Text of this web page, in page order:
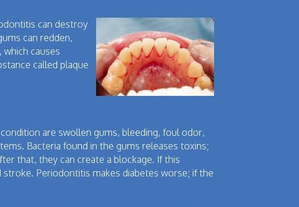
can destroy
can redden,
causes
called plaque
are swollen gums, bleeding, foul odor,
Bacteria found in the gums releases toxins;
that, they can create a blockage. If this
Periodontitis makes diabetes worse; if the